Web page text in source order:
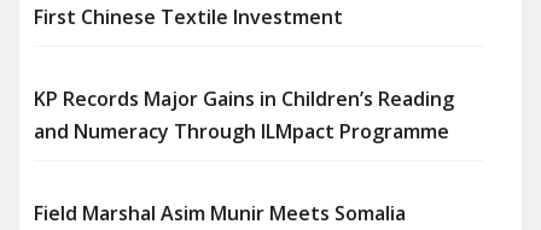
First Chinese Textile Investment
KP Records Major Gains in Children’s Reading
and Numeracy Through ILMpact Programme
Field Marshal Asim Munir Meets Somalia